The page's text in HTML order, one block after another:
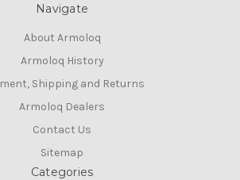
Navigate
About Armoloq
Armoloq History
Shipping and Returns
Armoloq Dealers
Contact Us
Sitemap
Categories